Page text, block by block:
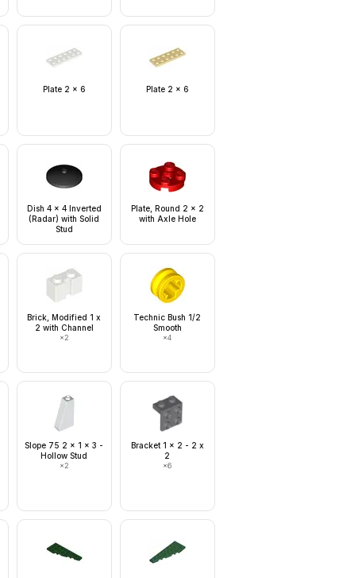
Plate 2 x 6 Plate 2 x 6
Dish 4 x 4 Inverted
(Radar) with Solid
Stud
Plate, Round 2 x 2
with Axle Hole
Brick, Modified 1 x
2 with Channel
×2
Technic Bush 1/2
Smooth
×4
Slope 75 2 x 1 x 3 -
Hollow Stud
×2
Bracket 1 x 2 - 2 x
2
×6